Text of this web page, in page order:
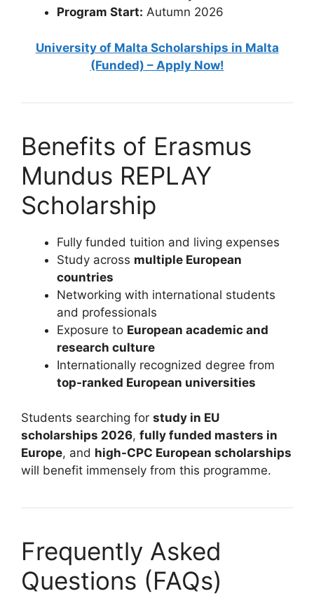
Program Start: Autumn 2026
University of Malta Scholarships in Malta
(Funded) – Apply Now!
Benefits of Erasmus
Mundus REPLAY
Scholarship
Fully funded tuition and living expenses
Study across multiple European
countries
Networking with international students
and professionals
Exposure to European academic and
research culture
Internationally recognized degree from
top-ranked European universities
Students searching for study in EU
scholarships 2026, fully funded masters in
Europe, and high-CPC European scholarships
will benefit immensely from this programme.
Frequently Asked
Questions (FAQs)